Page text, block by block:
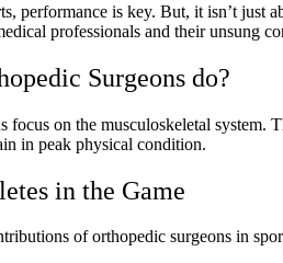
performance is key. But, it isn’t just
professionals and their unsung
Surgeons do?
focus on the musculoskeletal system.
in peak physical condition.
in the Game
of orthopedic surgeons in